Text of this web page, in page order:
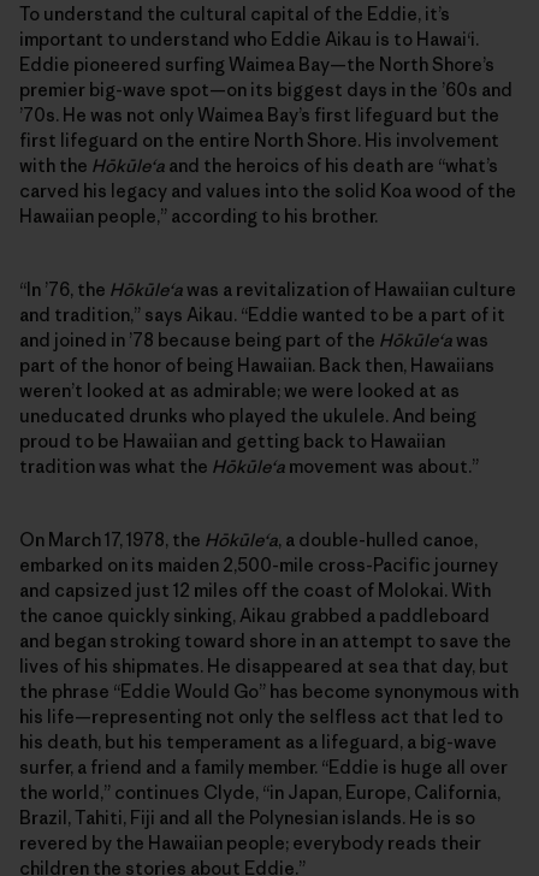
To understand the cultural capital of the Eddie, it’s
important to understand who Eddie Aikau is to Hawai‘i.
Eddie pioneered surfing Waimea Bay—the North Shore’s
premier big-wave spot—on its biggest days in the ’60s and
’70s. He was not only Waimea Bay’s first lifeguard but the
first lifeguard on the entire North Shore. His involvement
with the Hōkūleʻa and the heroics of his death are “what’s
carved his legacy and values into the solid Koa wood of the
Hawaiian people,” according to his brother.
“In ’76, the Hōkūleʻa was a revitalization of Hawaiian culture
and tradition,” says Aikau. “Eddie wanted to be a part of it
and joined in ’78 because being part of the Hōkūleʻa was
part of the honor of being Hawaiian. Back then, Hawaiians
weren’t looked at as admirable; we were looked at as
uneducated drunks who played the ukulele. And being
proud to be Hawaiian and getting back to Hawaiian
tradition was what the Hōkūleʻa movement was about.”
On March 17, 1978, the Hōkūleʻa, a double-hulled canoe,
embarked on its maiden 2,500-mile cross-Pacific journey
and capsized just 12 miles off the coast of Molokai. With
the canoe quickly sinking, Aikau grabbed a paddleboard
and began stroking toward shore in an attempt to save the
lives of his shipmates. He disappeared at sea that day, but
the phrase “Eddie Would Go” has become synonymous with
his life—representing not only the selfless act that led to
his death, but his temperament as a lifeguard, a big-wave
surfer, a friend and a family member. “Eddie is huge all over
the world,” continues Clyde, “in Japan, Europe, California,
Brazil, Tahiti, Fiji and all the Polynesian islands. He is so
revered by the Hawaiian people; everybody reads their
children the stories about Eddie.”